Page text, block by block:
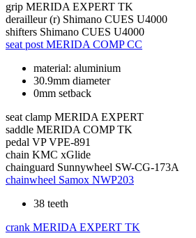
grip MERIDA EXPERT TK
derailleur (r) Shimano CUES U4000
shifters Shimano CUES U4000
seat post MERIDA COMP CC
material: aluminium
30.9mm diameter
0mm setback
seat clamp MERIDA EXPERT
saddle MERIDA COMP TK
pedal VP VPE-891
chain KMC xGlide
chainguard Sunnywheel SW-CG-173A
chainwheel Samox NWP203
38 teeth
crank MERIDA EXPERT TK